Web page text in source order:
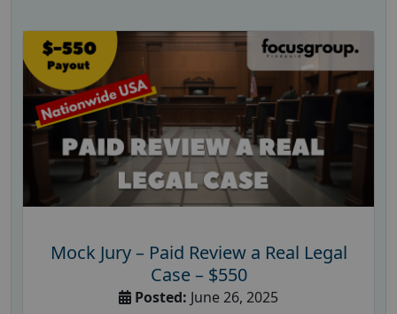
Mock Jury – Paid Review a Real Legal
Case – $550
Posted: June 26, 2025